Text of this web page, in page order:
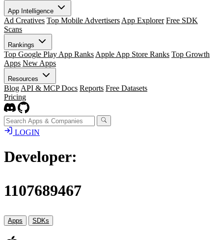
App Intelligence
Ad Creatives Top Mobile Advertisers App Explorer Free SDK
Scans
Rankings
Top Google Play App Ranks Apple App Store Ranks Top Growth
Apps New Apps
Resources
Blog API & MCP Docs Reports Free Datasets
Pricing
LOGIN
Developer:
1107689467
Apps SDKs